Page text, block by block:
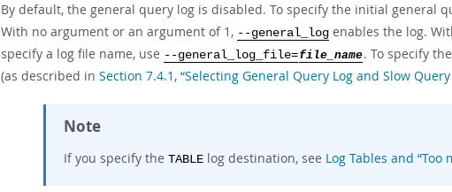
By default, the general query log is disabled. To specify the initial general
With no argument or an argument of 1, --general_log enables the log.
specify a log file name, use --general_log_file=file_name. To specify
(as described in Section 7.4.1, “Selecting General Query Log and Slow
Note
If you specify the TABLE log destination, see Log Tables and “Too